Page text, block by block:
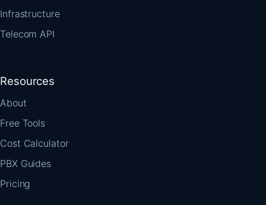
Infrastructure
Telecom API
Resources
About
Free Tools
Cost Calculator
PBX Guides
Pricing